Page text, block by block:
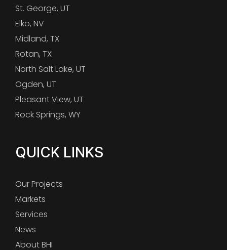
St. George, UT
Elko, NV
Midland, TX
Rotan, TX
North Salt Lake, UT
Ogden, UT
Pleasant View, UT
Rock Springs, WY
QUICK LINKS
Our Projects
Markets
Services
News
About BHI